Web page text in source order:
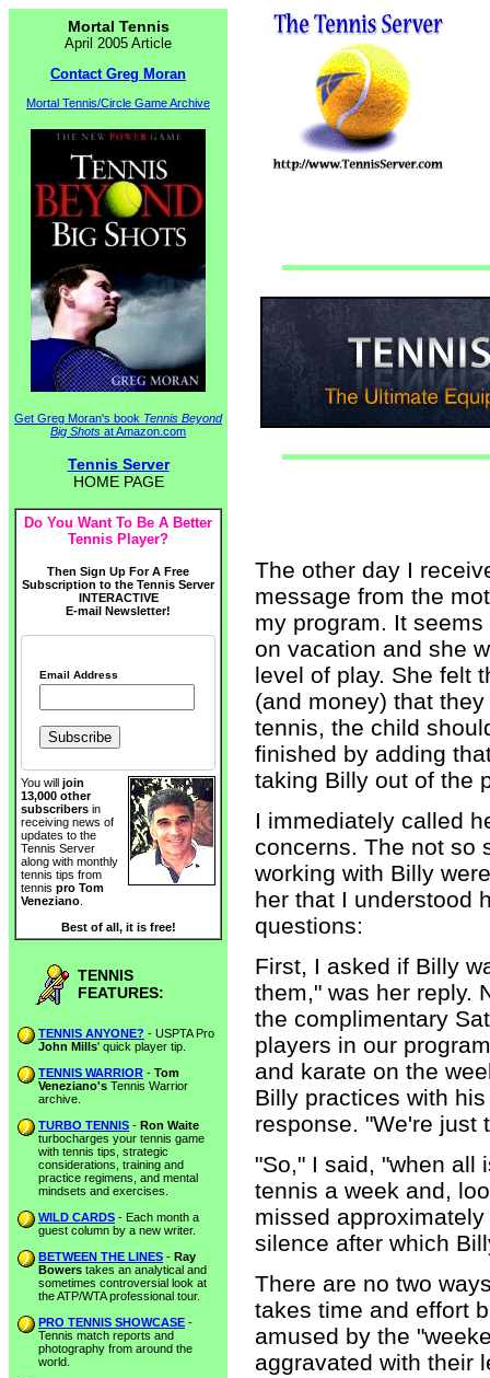
Mortal Tennis
April 2005 Article
Contact Greg Moran
Mortal Tennis/Circle Game Archive
Get Greg Moran's book Tennis Beyond
Big Shots at Amazon.com
Tennis Server
HOME PAGE
Do You Want To Be A Better
Tennis Player?
Then Sign Up For A Free
Subscription to the Tennis Server
INTERACTIVE
E-mail Newsletter!
Email Address
You will join
13,000 other
subscribers in
receiving news of
updates to the
Tennis Server
along with monthly
tennis tips from
tennis pro Tom
Veneziano
Best of all, it is free!
TENNIS
FEATURES:
TENNIS ANYONE? - USPTA Pro
John Mills' quick player tip.
TENNIS WARRIOR - Tom
Veneziano's Tennis Warrior
archive.
TURBO TENNIS - Ron Waite
turbocharges your tennis game
with tennis tips, strategic
considerations, training and
practice regimens, and mental
mindsets and exercises.
WILD CARDS - Each month a
guest column by a new writer.
BETWEEN THE LINES - Ray
Bowers takes an analytical and
sometimes controversial look at
the ATP/WTA professional tour.
PRO TENNIS SHOWCASE -
Tennis match reports and
photography from around the
world.
The other day I
message from the
my program. It
on vacation and she
level of play. She felt
(and money) that
tennis, the child
finished by adding
taking Billy out of the
I immediately called
concerns. The not so
working with Billy
her that I understood
questions:
First, I asked if Billy
them," was her reply.
the complimentary
players in our
and karate on the
Billy practices with
response. "We're just
"So," I said, "when all
tennis a week and,
missed
silence after which
There are no two
takes time and effort
amused by the
aggravated with their